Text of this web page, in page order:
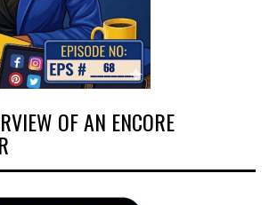
OF AN ENCORE